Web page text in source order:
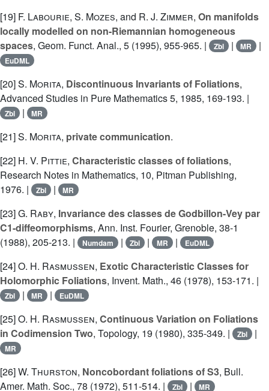
[19] F. Labourie, S. Mozes, and R. J. Zimmer, On manifolds
locally modelled on non-Riemannian homogeneous
spaces, Geom. Funct. Anal., 5 (1995), 955-965. | Zbl | MR |
EuDML
[20]S. Morita, Discontinuous Invariants of Foliations,
Advanced Studies in Pure Mathematics 5, 1985, 169-193. |
Zbl | MR
[21]S. Morita, private communication.
[22] H. V. Pittie, Characteristic classes of foliations,
Research Notes in Mathematics, 10, Pitman Publishing,
1976. |
Zbl | MR
[23]G. Raby, Invariance des classes de Godbillon-Vey par
C1-diffeomorphisms, Ann. Inst. Fourier, Grenoble, 38-1
(1988), 205-213. |
Numdam | Zbl | MR | EuDML
[24]O. H. Rasmussen, Exotic Characteristic Classes for
Holomorphic Foliations, Invent. Math., 46 (1978), 153-171. |
Zbl | MR | EuDML
[25]O. H. Rasmussen, Continuous Variation on Foliations
in Codimension Two, Topology, 19 (1980), 335-349. | Zbl |
MR
[26]W. Thurston, Noncobordant foliations of S3, Bull.
Amer. Math. Soc., 78 (1972), 511-514. |
Zbl | MR